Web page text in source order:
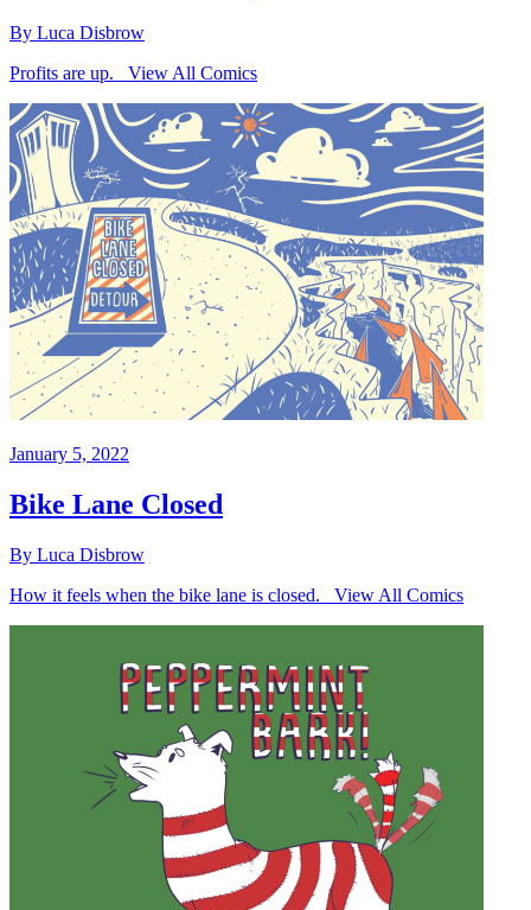
By Luca Disbrow
Profits are up. View All Comics
January 5, 2022
Bike Lane Closed
By Luca Disbrow
How it feels when the bike lane is closed. View All Comics